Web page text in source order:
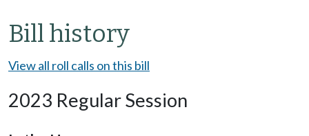
Bill history
View all roll calls on this bill
2023 Regular Session